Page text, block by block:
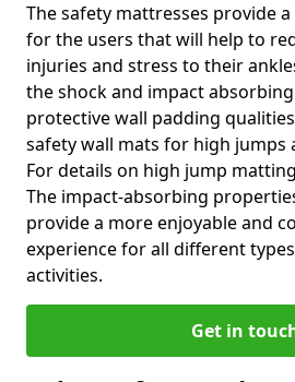
The safety mattresses provide
for the users that will help to
injuries and stress to their
the shock and impact
protective wall padding
safety wall mats for high jumps
For details on high jump
The impact-absorbing
provide a more enjoyable and
experience for all different
activities.
Get in